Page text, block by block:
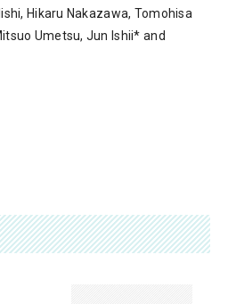
Hikaru Nakazawa, Tomohisa
Umetsu, Jun Ishii* and